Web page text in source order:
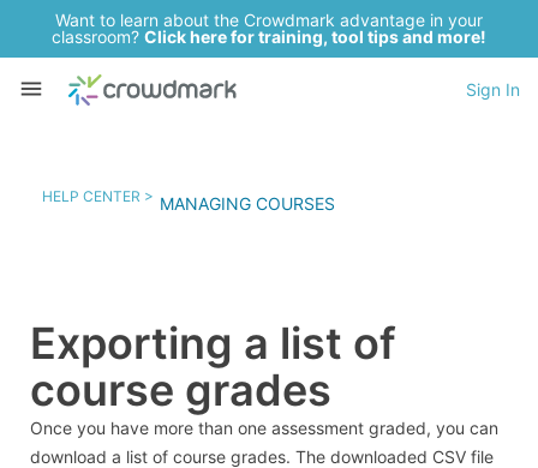
Want to learn about the Crowdmark advantage in your
classroom? Click here for training, tool tips and more!
Sign In
HELP CENTER > MANAGING COURSES
Exporting a list of
course grades
Once you have more than one assessment graded, you can
download a list of course grades. The downloaded CSV file